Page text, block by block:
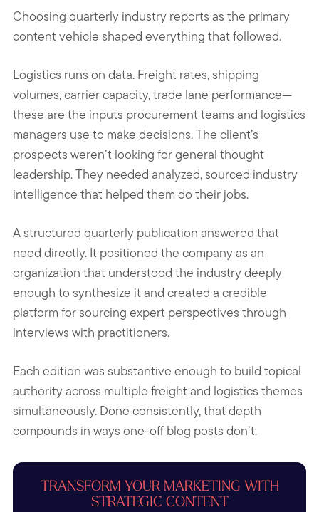
Choosing quarterly industry reports as the primary
content vehicle shaped everything that followed.
Logistics runs on data. Freight rates, shipping
volumes, carrier capacity, trade lane performance—
these are the inputs procurement teams and logistics
managers use to make decisions. The client’s
prospects weren’t looking for general thought
leadership. They needed analyzed, sourced industry
intelligence that helped them do their jobs.
A structured quarterly publication answered that
need directly. It positioned the company as an
organization that understood the industry deeply
enough to synthesize it and created a credible
platform for sourcing expert perspectives through
interviews with practitioners.
Each edition was substantive enough to build topical
authority across multiple freight and logistics themes
simultaneously. Done consistently, that depth
compounds in ways one-off blog posts don’t.
TRANSFORM YOUR MARKETING WITH
STRATEGIC CONTENT